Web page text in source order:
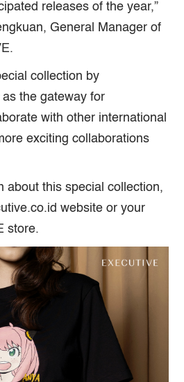
releases of the year,”
General Manager of
collection by
the gateway for
with other international
exciting collaborations
about this special collection,
website or your
store.